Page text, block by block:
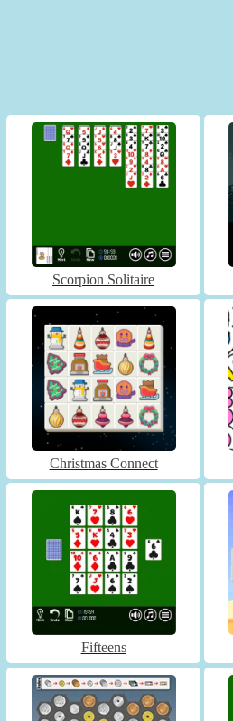
Scorpion Solitaire
Christmas Connect
Fifteens